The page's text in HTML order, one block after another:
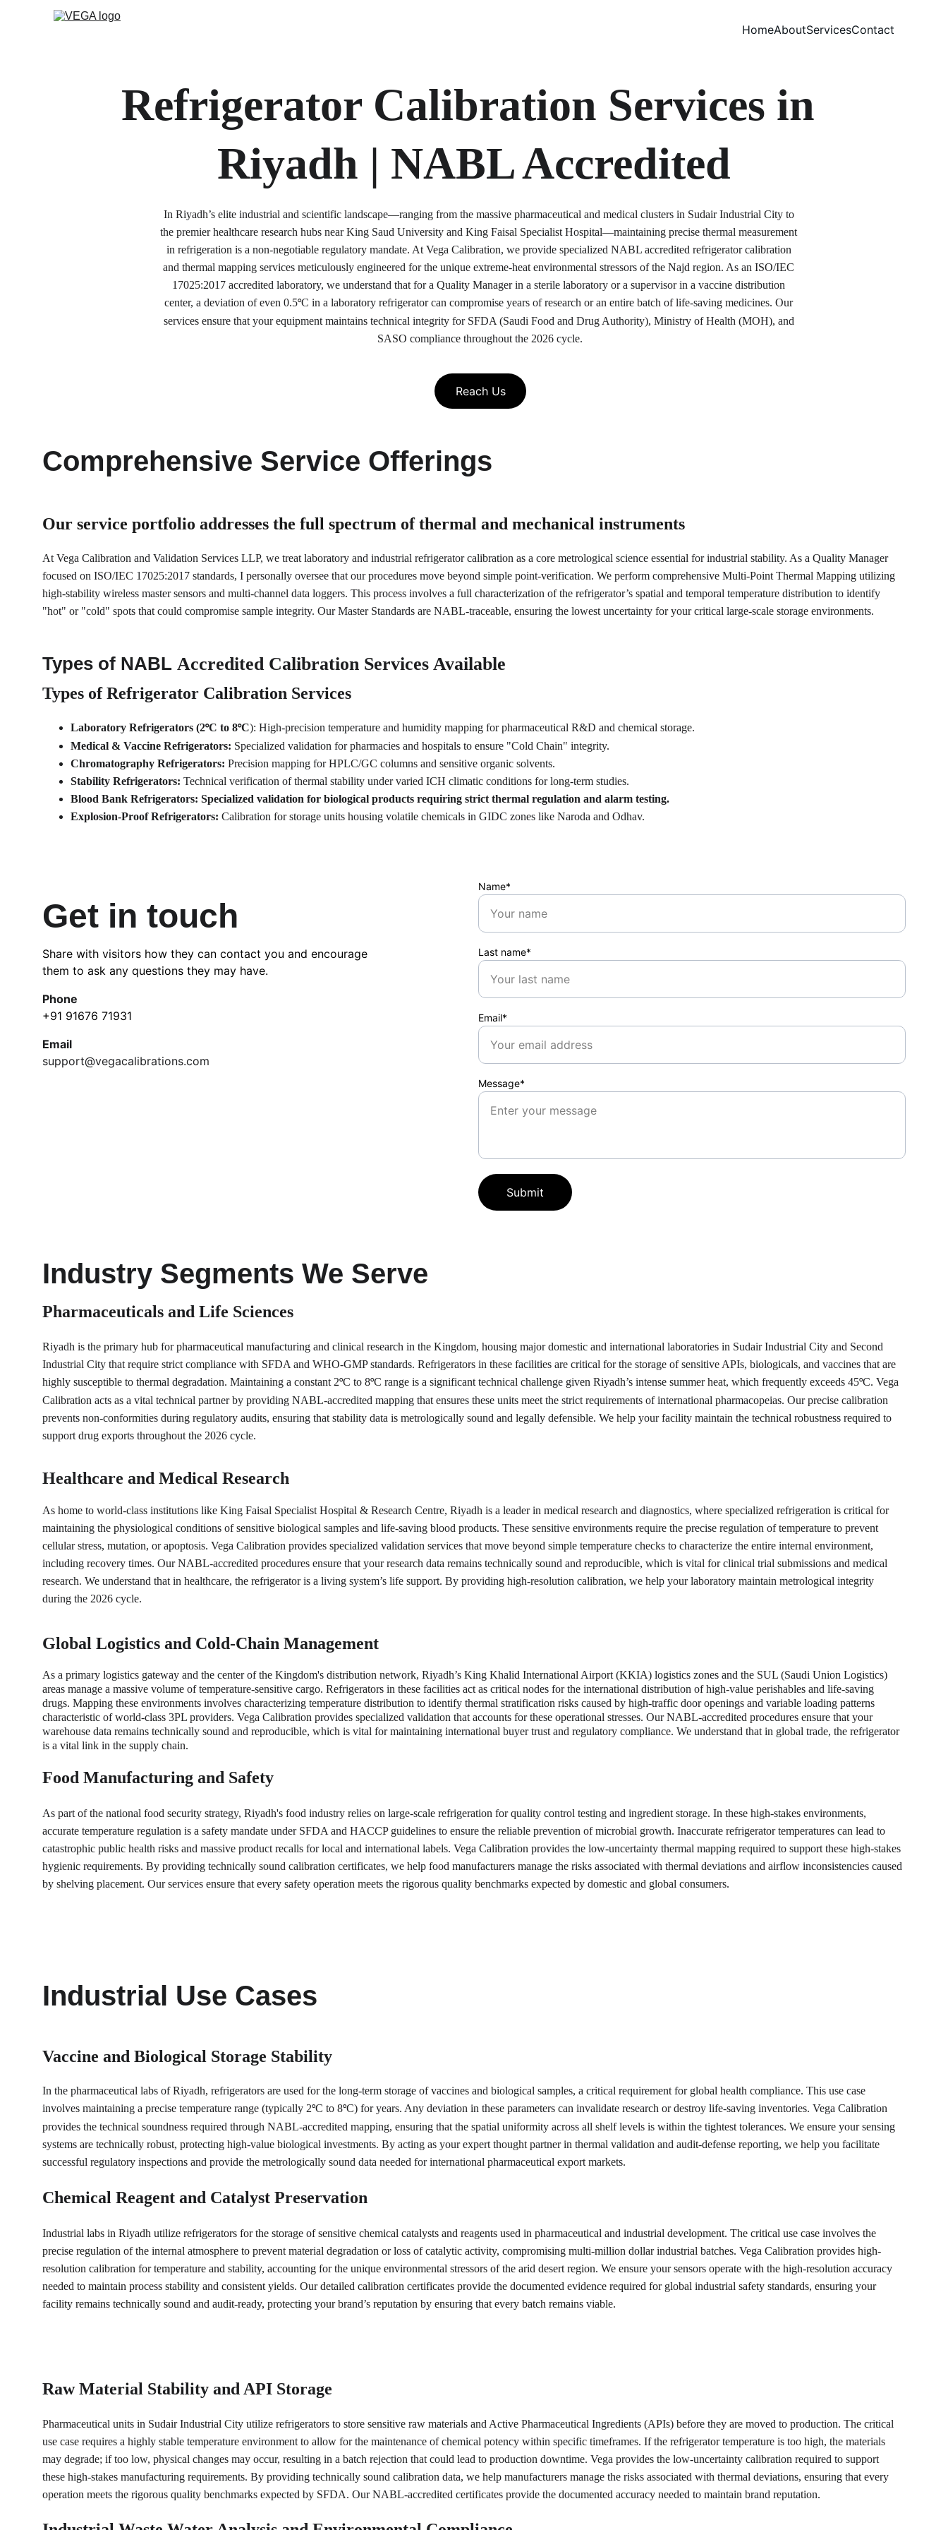
HomeAboutServicesContact
Refrigerator Calibration Services in
Riyadh | NABL Accredited
In Riyadh’s elite industrial and scientific landscape—ranging from the massive pharmaceutical and medical clusters in Sudair Industrial City to
the premier healthcare research hubs near King Saud University and King Faisal Specialist Hospital—maintaining precise thermal measurement
in refrigeration is a non-negotiable regulatory mandate. At Vega Calibration, we provide specialized NABL accredited refrigerator calibration
and thermal mapping services meticulously engineered for the unique extreme-heat environmental stressors of the Najd region. As an ISO/IEC
17025:2017 accredited laboratory, we understand that for a Quality Manager in a sterile laboratory or a supervisor in a vaccine distribution
center, a deviation of even 0.5°C in a laboratory refrigerator can compromise years of research or an entire batch of life-saving medicines. Our
services ensure that your equipment maintains technical integrity for SFDA (Saudi Food and Drug Authority), Ministry of Health (MOH), and
SASO compliance throughout the 2026 cycle.
Reach Us
Comprehensive Service Offerings
Types of Refrigerator Calibration Services
Laboratory Refrigerators (2°C to 8°C): High-precision temperature and humidity mapping for pharmaceutical R&D and chemical storage.
Medical & Vaccine Refrigerators: Specialized validation for pharmacies and hospitals to ensure "Cold Chain" integrity.
Chromatography Refrigerators: Precision mapping for HPLC/GC columns and sensitive organic solvents.
Stability Refrigerators: Technical verification of thermal stability under varied ICH climatic conditions for long-term studies.
Blood Bank Refrigerators: Specialized validation for biological products requiring strict thermal regulation and alarm testing.
Explosion-Proof Refrigerators: Calibration for storage units housing volatile chemicals in GIDC zones like Naroda and Odhav.
Types of NABL Accredited Calibration Services Available
Our service portfolio addresses the full spectrum of thermal and mechanical instruments
At Vega Calibration and Validation Services LLP, we treat laboratory and industrial refrigerator calibration as a core metrological science essential for industrial stability. As a Quality Manager
focused on ISO/IEC 17025:2017 standards, I personally oversee that our procedures move beyond simple point-verification. We perform comprehensive Multi-Point Thermal Mapping utilizing
high-stability wireless master sensors and multi-channel data loggers. This process involves a full characterization of the refrigerator’s spatial and temporal temperature distribution to identify
"hot" or "cold" spots that could compromise sample integrity. Our Master Standards are NABL-traceable, ensuring the lowest uncertainty for your critical large-scale storage environments.
Get in touch
Share with visitors how they can contact you and encourage
them to ask any questions they may have.
Phone
+91 91676 71931
Email
support@vegacalibrations.com
Name*
Last name*
Email*
Message*
Submit
Industry Segments We Serve
Pharmaceuticals and Life Sciences
Riyadh is the primary hub for pharmaceutical manufacturing and clinical research in the Kingdom, housing major domestic and international laboratories in Sudair Industrial City and Second
Industrial City that require strict compliance with SFDA and WHO-GMP standards. Refrigerators in these facilities are critical for the storage of sensitive APIs, biologicals, and vaccines that are
highly susceptible to thermal degradation. Maintaining a constant 2°C to 8°C range is a significant technical challenge given Riyadh’s intense summer heat, which frequently exceeds 45°C. Vega
Calibration acts as a vital technical partner by providing NABL-accredited mapping that ensures these units meet the strict requirements of international pharmacopeias. Our precise calibration
prevents non-conformities during regulatory audits, ensuring that stability data is metrologically sound and legally defensible. We help your facility maintain the technical robustness required to
support drug exports throughout the 2026 cycle.
Healthcare and Medical Research
As home to world-class institutions like King Faisal Specialist Hospital & Research Centre, Riyadh is a leader in medical research and diagnostics, where specialized refrigeration is critical for
maintaining the physiological conditions of sensitive biological samples and life-saving blood products. These sensitive environments require the precise regulation of temperature to prevent
cellular stress, mutation, or apoptosis. Vega Calibration provides specialized validation services that move beyond simple temperature checks to characterize the entire internal environment,
including recovery times. Our NABL-accredited procedures ensure that your research data remains technically sound and reproducible, which is vital for clinical trial submissions and medical
research. We understand that in healthcare, the refrigerator is a living system’s life support. By providing high-resolution calibration, we help your laboratory maintain metrological integrity
during the 2026 cycle.
Global Logistics and Cold-Chain Management
As a primary logistics gateway and the center of the Kingdom's distribution network, Riyadh’s King Khalid International Airport (KKIA) logistics zones and the SUL (Saudi Union Logistics)
areas manage a massive volume of temperature-sensitive cargo. Refrigerators in these facilities act as critical nodes for the international distribution of high-value perishables and life-saving
drugs. Mapping these environments involves characterizing temperature distribution to identify thermal stratification risks caused by high-traffic door openings and variable loading patterns
characteristic of world-class 3PL providers. Vega Calibration provides specialized validation that accounts for these operational stresses. Our NABL-accredited procedures ensure that your
warehouse data remains technically sound and reproducible, which is vital for maintaining international buyer trust and regulatory compliance. We understand that in global trade, the refrigerator
is a vital link in the supply chain.
Food Manufacturing and Safety
As part of the national food security strategy, Riyadh's food industry relies on large-scale refrigeration for quality control testing and ingredient storage. In these high-stakes environments,
accurate temperature regulation is a safety mandate under SFDA and HACCP guidelines to ensure the reliable prevention of microbial growth. Inaccurate refrigerator temperatures can lead to
catastrophic public health risks and massive product recalls for local and international labels. Vega Calibration provides the low-uncertainty thermal mapping required to support these high-stakes
hygienic requirements. By providing technically sound calibration certificates, we help food manufacturers manage the risks associated with thermal deviations and airflow inconsistencies caused
by shelving placement. Our services ensure that every safety operation meets the rigorous quality benchmarks expected by domestic and global consumers.
Industrial Use Cases
Vaccine and Biological Storage Stability
In the pharmaceutical labs of Riyadh, refrigerators are used for the long-term storage of vaccines and biological samples, a critical requirement for global health compliance. This use case
involves maintaining a precise temperature range (typically 2°C to 8°C) for years. Any deviation in these parameters can invalidate research or destroy life-saving inventories. Vega Calibration
provides the technical soundness required through NABL-accredited mapping, ensuring that the spatial uniformity across all shelf levels is within the tightest tolerances. We ensure your sensing
systems are technically robust, protecting high-value biological investments. By acting as your expert thought partner in thermal validation and audit-defense reporting, we help you facilitate
successful regulatory inspections and provide the metrologically sound data needed for international pharmaceutical export markets.
Chemical Reagent and Catalyst Preservation
Industrial labs in Riyadh utilize refrigerators for the storage of sensitive chemical catalysts and reagents used in pharmaceutical and industrial development. The critical use case involves the
precise regulation of the internal atmosphere to prevent material degradation or loss of catalytic activity, compromising multi-million dollar industrial batches. Vega Calibration provides high-
resolution calibration for temperature and stability, accounting for the unique environmental stressors of the arid desert region. We ensure your sensors operate with the high-resolution accuracy
needed to maintain process stability and consistent yields. Our detailed calibration certificates provide the documented evidence required for global industrial safety standards, ensuring your
facility remains technically sound and audit-ready, protecting your brand’s reputation by ensuring that every batch remains viable.
Raw Material Stability and API Storage
Pharmaceutical units in Sudair Industrial City utilize refrigerators to store sensitive raw materials and Active Pharmaceutical Ingredients (APIs) before they are moved to production. The critical
use case requires a highly stable temperature environment to allow for the maintenance of chemical potency within specific timeframes. If the refrigerator temperature is too high, the materials
may degrade; if too low, physical changes may occur, resulting in a batch rejection that could lead to production downtime. Vega provides the low-uncertainty calibration required to support
these high-stakes manufacturing requirements. By providing technically sound calibration data, we help manufacturers manage the risks associated with thermal deviations, ensuring that every
operation meets the rigorous quality benchmarks expected by SFDA. Our NABL-accredited certificates provide the documented accuracy needed to maintain brand reputation.